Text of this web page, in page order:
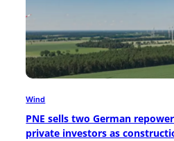
Wind
PNE sells two German
private investors as